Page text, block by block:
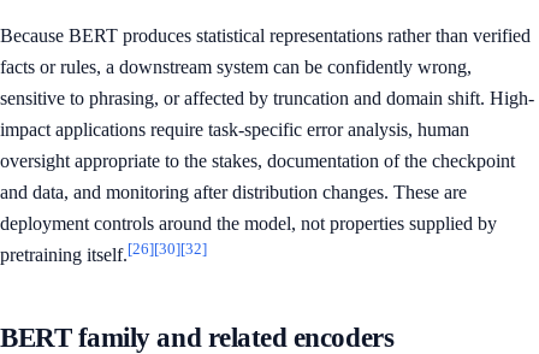
Because BERT produces statistical representations rather than verified
facts or rules, a downstream system can be confidently wrong,
sensitive to phrasing, or affected by truncation and domain shift. High-
impact applications require task-specific error analysis, human
oversight appropriate to the stakes, documentation of the checkpoint
and data, and monitoring after distribution changes. These are
deployment controls around the model, not properties supplied by
pretraining itself.[26][30][32]
BERT family and related encoders